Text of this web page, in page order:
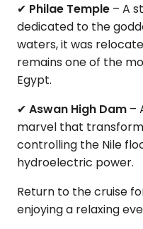
✔ Philae Temple – A
dedicated to the
waters, it was
remains one of the
Egypt.
✔ Aswan High Dam –
marvel that
controlling the Nile
hydroelectric power.
Return to the cruise
enjoying a relaxing